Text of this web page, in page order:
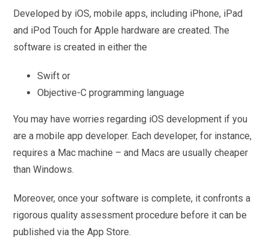
Developed by iOS, mobile apps, including iPhone, iPad
and iPod Touch for Apple hardware are created. The
software is created in either the
Swift or
Objective-C programming language
You may have worries regarding iOS development if you
are a mobile app developer. Each developer, for instance,
requires a Mac machine – and Macs are usually cheaper
than Windows.
Moreover, once your software is complete, it confronts a
rigorous quality assessment procedure before it can be
published via the App Store.